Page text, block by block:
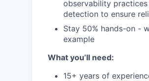
observability
detection to ensure
Stay 50% hands-on -
example
What you’ll need:
15+ years of